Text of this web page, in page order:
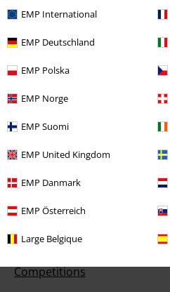
EMP International
EMP Deutschland
EMP Polska
EMP Norge
EMP Suomi
EMP United Kingdom
EMP Danmark
EMP Österreich
Large Belgique
Customer Service
FAQ / Help
Return Policy
Return an item
Size chart
Payment methods
Offers for you
Competitions